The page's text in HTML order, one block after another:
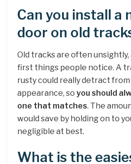
Can you install a
door on old
Old tracks are often
first things people notice. A
rusty could really detract from
appearance, so you should
one that matches. The
would save by holding on to
negligible at best.
What is the